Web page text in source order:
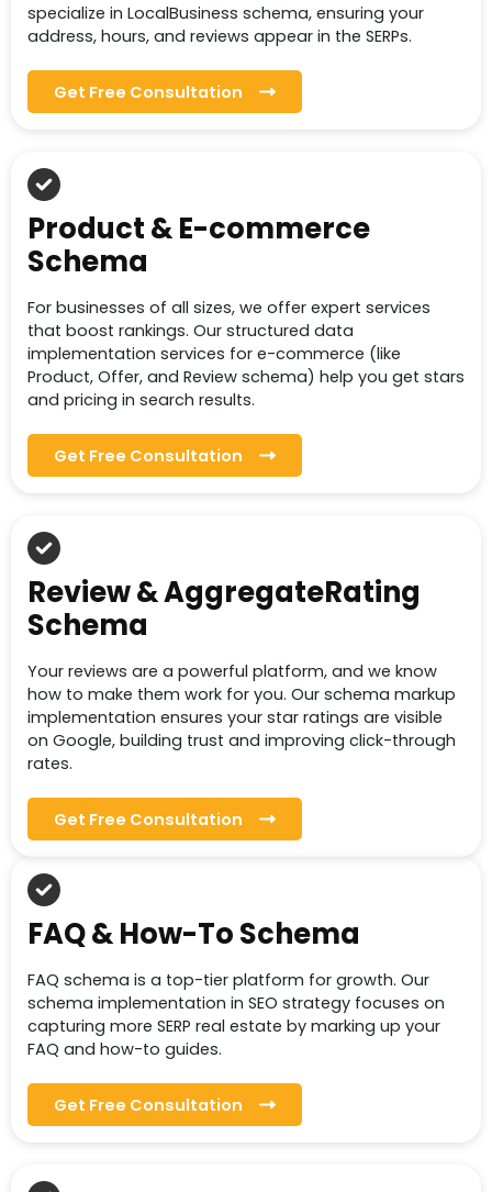
specialize in LocalBusiness schema, ensuring your
address, hours, and reviews appear in the SERPs.
Get Free Consultation
Product & E-commerce
Schema
For businesses of all sizes, we offer expert services
that boost rankings. Our structured data
implementation services for e-commerce (like
Product, Offer, and Review schema) help you get stars
and pricing in search results.
Get Free Consultation
Review & AggregateRating
Schema
Your reviews are a powerful platform, and we know
how to make them work for you. Our schema markup
implementation ensures your star ratings are visible
on Google, building trust and improving click-through
rates.
Get Free Consultation
FAQ & How-To Schema
FAQ schema is a top-tier platform for growth. Our
schema implementation in SEO strategy focuses on
capturing more SERP real estate by marking up your
FAQ and how-to guides.
Get Free Consultation